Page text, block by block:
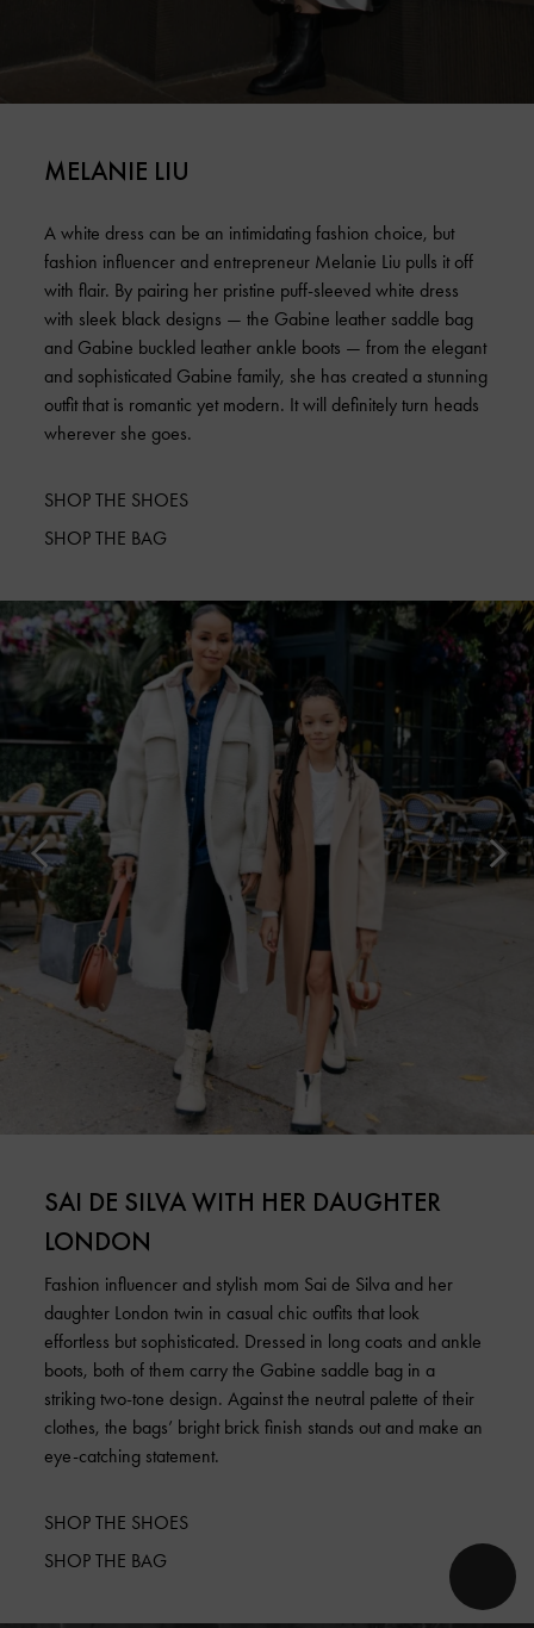
MELANIE LIU
A white dress can be an intimidating fashion choice, but
fashion influencer and entrepreneur Melanie Liu pulls it off
with flair. By pairing her pristine puff-sleeved white dress
with sleek black designs — the Gabine leather saddle bag
and Gabine buckled leather ankle boots — from the elegant
and sophisticated Gabine family, she has created a stunning
outfit that is romantic yet modern. It will definitely turn heads
wherever she goes.
SHOP THE SHOES
SHOP THE BAG
SAI DE SILVA WITH HER DAUGHTER
LONDON
Fashion influencer and stylish mom Sai de Silva and her
daughter London twin in casual chic outfits that look
effortless but sophisticated. Dressed in long coats and ankle
boots, both of them carry the Gabine saddle bag in a
striking two-tone design. Against the neutral palette of their
clothes, the bags’ bright brick finish stands out and make an
eye-catching statement.
SHOP THE SHOES
SHOP THE BAG